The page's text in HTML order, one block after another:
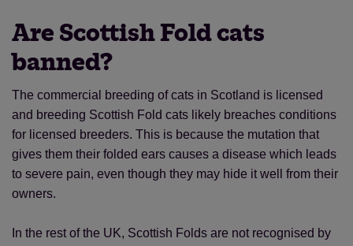
Are Scottish Fold cats
banned?
The commercial breeding of cats in Scotland is licensed
and breeding Scottish Fold cats likely breaches conditions
for licensed breeders. This is because the mutation that
gives them their folded ears causes a disease which leads
to severe pain, even though they may hide it well from their
owners.
In the rest of the UK, Scottish Folds are not recognised by